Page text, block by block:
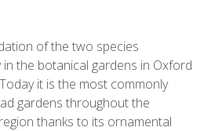
of the two species
the botanical gardens in Oxford
it is the most commonly
gardens throughout the
thanks to its ornamental